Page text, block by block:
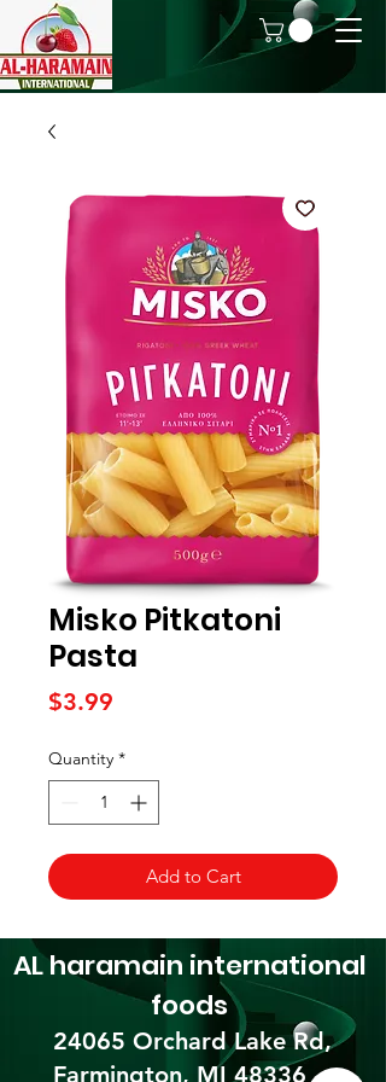
Misko Pitkatoni
Pasta
$3.99
Quantity *
Add to Cart
24065 Orchard Lake Rd,
Farmington, MI 48336​
AL haramain international
foods